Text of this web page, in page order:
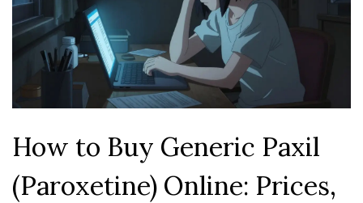
How to Buy Generic Paxil
(Paroxetine) Online: Prices,